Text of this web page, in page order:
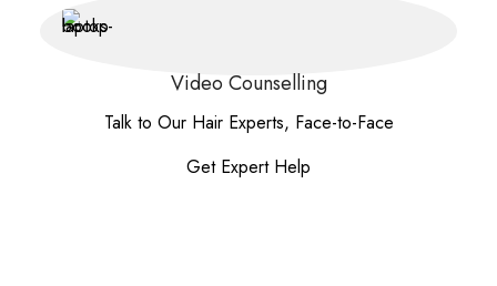
Video Counselling
Talk to Our Hair Experts, Face-to-Face
Get Expert Help